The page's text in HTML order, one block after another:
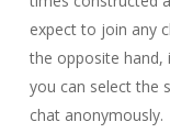
expect to join any
the opposite hand,
you can select the
chat anonymously.